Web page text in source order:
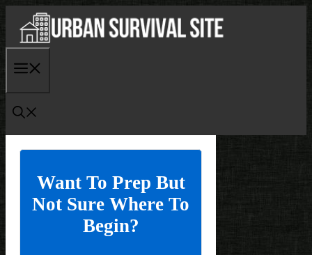
content
Want To Prep But
Not Sure Where To
Begin?